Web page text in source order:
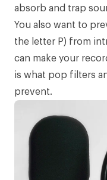
absorb and trap
You also want to
the letter P) from
can make your
is what pop filters
prevent.